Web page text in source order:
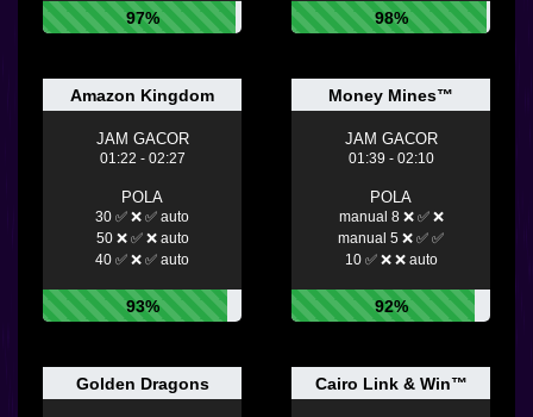
97% 98%
Amazon Kingdom
JAM GACOR
01:22 - 02:27
POLA
30 ✅ ❌ ✅ auto
50 ❌ ✅ ❌ auto
40 ✅ ❌ ✅ auto
93%
Money Mines™
JAM GACOR
01:39 - 02:10
POLA
manual 8 ❌ ✅ ❌
manual 5 ❌ ✅ ✅
10 ✅ ❌ ❌ auto
92%
Golden Dragons Cairo Link & Win™